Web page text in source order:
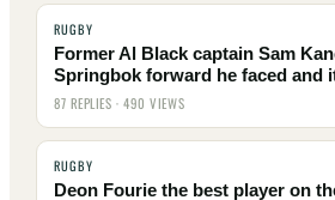
RUGBY
Former Al Black captain Sam
Springbok forward he faced and
87 REPLIES · 490 VIEWS
RUGBY
Deon Fourie the best player on